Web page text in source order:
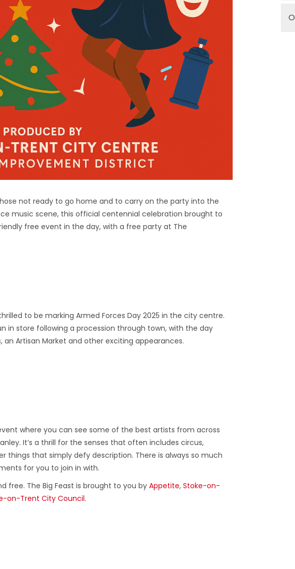
not ready to go home and to carry on the party into the
music scene, this official centennial celebration brought to
free event in the day, with a free party at The
to be marking Armed Forces Day 2025 in the city centre.
in store following a procession through town, with the day
Artisan Market and other exciting appearances.
where you can see some of the best artists from across
It’s a thrill for the senses that often includes circus,
things that simply defy description. There is always so much
for you to join in with.
free. The Big Feast is brought to you by Appetite, Stoke-on-
on-Trent City Council.